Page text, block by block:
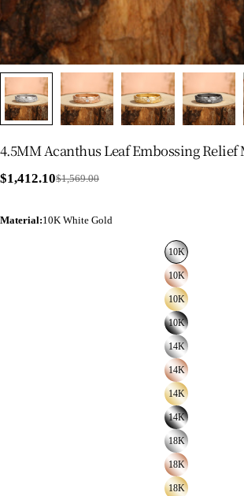
4.5MM Acanthus Leaf Embossing Relief
Sale
$1,412.10
Regular
$1,569.00
Material:10K White Gold
10K
10K
10K
10K
14K
14K
14K
14K
18K
18K
18K